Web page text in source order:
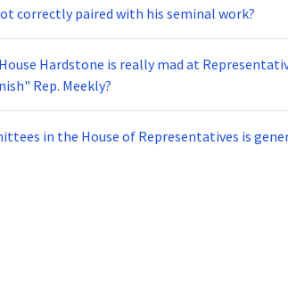
correctly paired with his seminal work?
Hardstone is really mad at
Rep. Meekly?
in the House of Representatives is